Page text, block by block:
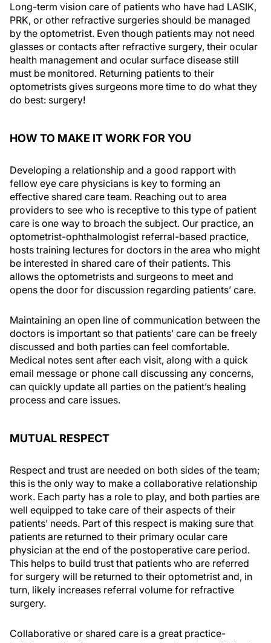
Long-term vision care of patients who have had LASIK,
PRK, or other refractive surgeries should be managed
by the optometrist. Even though patients may not need
glasses or contacts after refractive surgery, their ocular
health management and ocular surface disease still
must be monitored. Returning patients to their
optometrists gives surgeons more time to do what they
do best: surgery!
HOW TO MAKE IT WORK FOR YOU
Developing a relationship and a good rapport with
fellow eye care physicians is key to forming an
effective shared care team. Reaching out to area
providers to see who is receptive to this type of patient
care is one way to broach the subject. Our practice, an
optometrist-ophthalmologist referral-based practice,
hosts training lectures for doctors in the area who might
be interested in shared care of their patients. This
allows the optometrists and surgeons to meet and
opens the door for discussion regarding patients’ care.
Maintaining an open line of communication between the
doctors is important so that patients’ care can be freely
discussed and both parties can feel comfortable.
Medical notes sent after each visit, along with a quick
email message or phone call discussing any concerns,
can quickly update all parties on the patient’s healing
process and care issues.
MUTUAL RESPECT
Respect and trust are needed on both sides of the team;
this is the only way to make a collaborative relationship
work. Each party has a role to play, and both parties are
well equipped to take care of their aspects of their
patients’ needs. Part of this respect is making sure that
patients are returned to their primary ocular care
physician at the end of the postoperative care period.
This helps to build trust that patients who are referred
for surgery will be returned to their optometrist and, in
turn, likely increases referral volume for refractive
surgery.
Collaborative or shared care is a great practice-